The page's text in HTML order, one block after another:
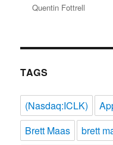
Quentin Fottrell
TAGS
(Nasdaq:ICLK)
Brett Maas
brett